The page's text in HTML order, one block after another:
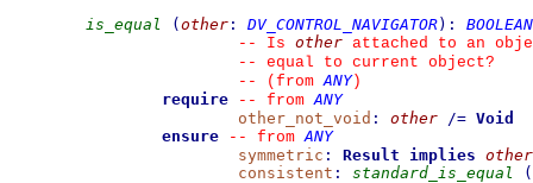
is_equal
( other : DV_CONTROL_NAVIGATOR) :
BOOLEAN
--
Is other attached to an
--
equal to current object?
--
(from ANY)
require
-- from ANY
other_not_void : other /= Void
ensure
-- from ANY
symmetric : Result implies other
consistent : standard_is_equal
(